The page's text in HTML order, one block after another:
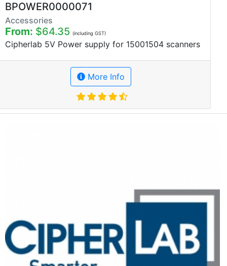
BPOWER0000071
Accessories
From: $64.35 (including GST)
Cipherlab 5V Power supply for 15001504 scanners
More Info